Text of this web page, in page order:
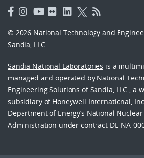
© 2026 National Technology and
Sandia, LLC.
Sandia National Laboratories is a
managed and operated by National
Engineering Solutions of Sandia, LLC., a
subsidiary of Honeywell International,
Department of Energy’s National
Administration under contract DE-NA-